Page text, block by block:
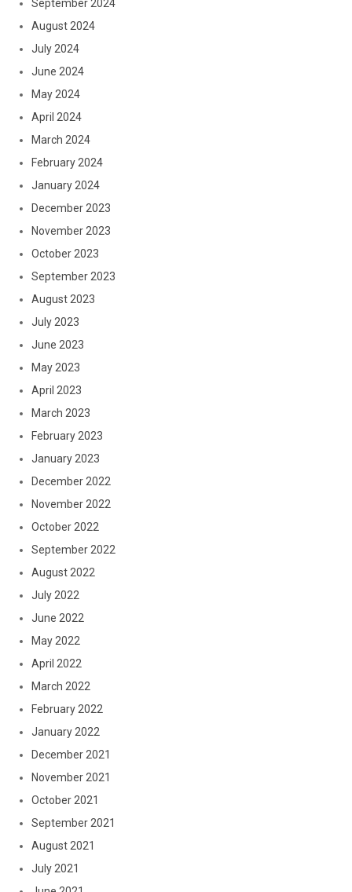
September 2024
August 2024
July 2024
June 2024
May 2024
April 2024
March 2024
February 2024
January 2024
December 2023
November 2023
October 2023
September 2023
August 2023
July 2023
June 2023
May 2023
April 2023
March 2023
February 2023
January 2023
December 2022
November 2022
October 2022
September 2022
August 2022
July 2022
June 2022
May 2022
April 2022
March 2022
February 2022
January 2022
December 2021
November 2021
October 2021
September 2021
August 2021
July 2021